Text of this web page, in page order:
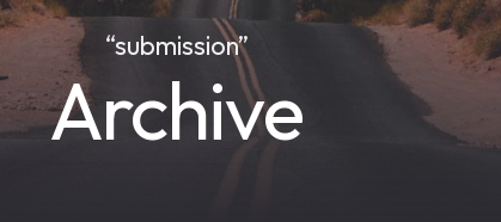
“submission”
Archive